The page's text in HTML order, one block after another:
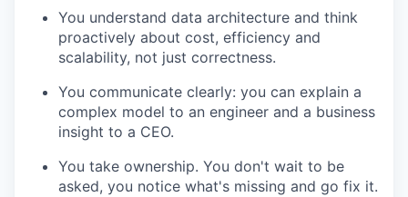
You understand data architecture and think
proactively about cost, efficiency and
scalability, not just correctness.
You communicate clearly: you can explain a
complex model to an engineer and a business
insight to a CEO.
You take ownership. You don't wait to be
asked, you notice what's missing and go fix it.